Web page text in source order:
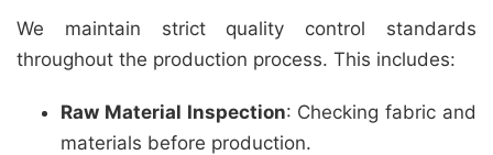
We maintain strict quality control standards
throughout the production process. This includes:
Raw Material Inspection: Checking fabric and
materials before production.